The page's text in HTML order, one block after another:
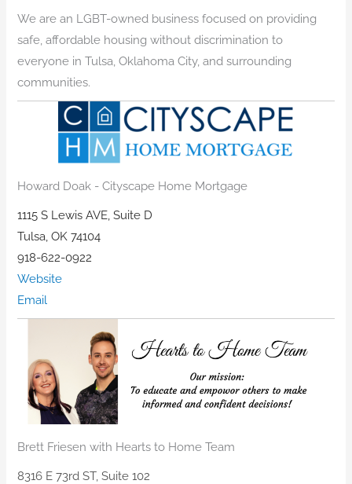
We are an LGBT-owned business focused on providing
safe, affordable housing without discrimination to
everyone in Tulsa, Oklahoma City, and surrounding
communities.
Howard Doak - Cityscape Home Mortgage
1115 S Lewis AVE, Suite D
Tulsa, OK 74104
918-622-0922
Website
Email
Brett Friesen with Hearts to Home Team
8316 E 73rd ST, Suite 102